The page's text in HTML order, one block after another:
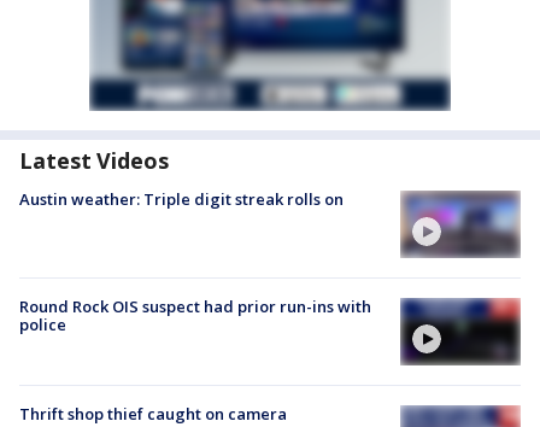
Latest Videos
Austin weather: Triple digit streak rolls on
Round Rock OIS suspect had prior run-ins with
police
Thrift shop thief caught on camera